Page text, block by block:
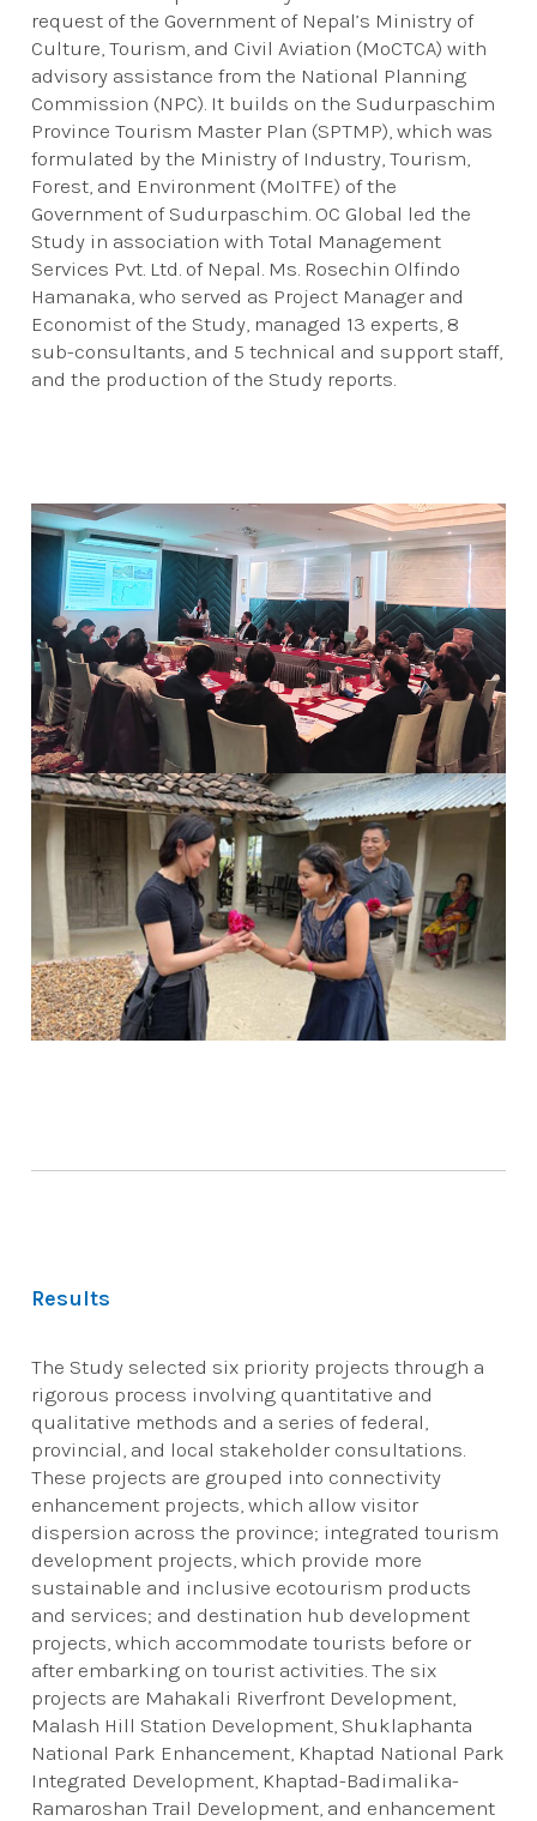
request of the Government of Nepal’s Ministry of
Culture, Tourism, and Civil Aviation (MoCTCA) with
advisory assistance from the National Planning
Commission (NPC). It builds on the Sudurpaschim
Province Tourism Master Plan (SPTMP), which was
formulated by the Ministry of Industry, Tourism,
Forest, and Environment (MoITFE) of the
Government of Sudurpaschim. OC Global led the
Study in association with Total Management
Services Pvt. Ltd. of Nepal. Ms. Rosechin Olfindo
Hamanaka, who served as Project Manager and
Economist of the Study, managed 13 experts, 8
sub-consultants, and 5 technical and support staff,
and the production of the Study reports.
Results
The Study selected six priority projects through a
rigorous process involving quantitative and
qualitative methods and a series of federal,
provincial, and local stakeholder consultations.
These projects are grouped into connectivity
enhancement projects, which allow visitor
dispersion across the province; integrated tourism
development projects, which provide more
sustainable and inclusive ecotourism products
and services; and destination hub development
projects, which accommodate tourists before or
after embarking on tourist activities. The six
projects are Mahakali Riverfront Development,
Malash Hill Station Development, Shuklaphanta
National Park Enhancement, Khaptad National Park
Integrated Development, Khaptad-Badimalika-
Ramaroshan Trail Development, and enhancement